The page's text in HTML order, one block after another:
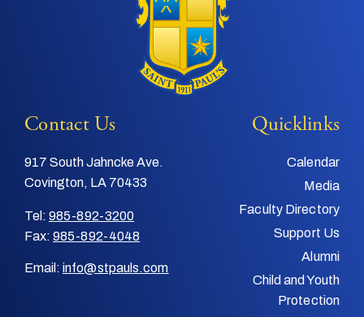
Contact Us
917 South Jahncke Ave.
Covington, LA 70433
Tel: 985-892-3200
Fax: 985-892-4048
Email: info@stpauls.com
Quicklinks
Calendar
Media
Faculty Directory
Support Us
Alumni
Child and Youth
Protection